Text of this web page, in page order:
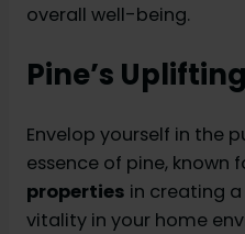
overall well-being.
Pine’s
Envelop yourself in the
essence of pine, known
properties in creating a
vitality in your home